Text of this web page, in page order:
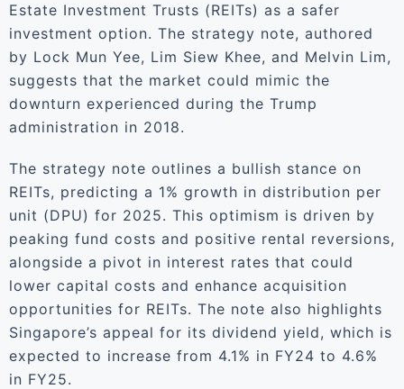
Estate Investment Trusts (REITs) as a safer
investment option. The strategy note, authored
by Lock Mun Yee, Lim Siew Khee, and Melvin Lim,
suggests that the market could mimic the
downturn experienced during the Trump
administration in 2018.
The strategy note outlines a bullish stance on
REITs, predicting a 1% growth in distribution per
unit (DPU) for 2025. This optimism is driven by
peaking fund costs and positive rental reversions,
alongside a pivot in interest rates that could
lower capital costs and enhance acquisition
opportunities for REITs. The note also highlights
Singapore’s appeal for its dividend yield, which is
expected to increase from 4.1% in FY24 to 4.6%
in FY25.